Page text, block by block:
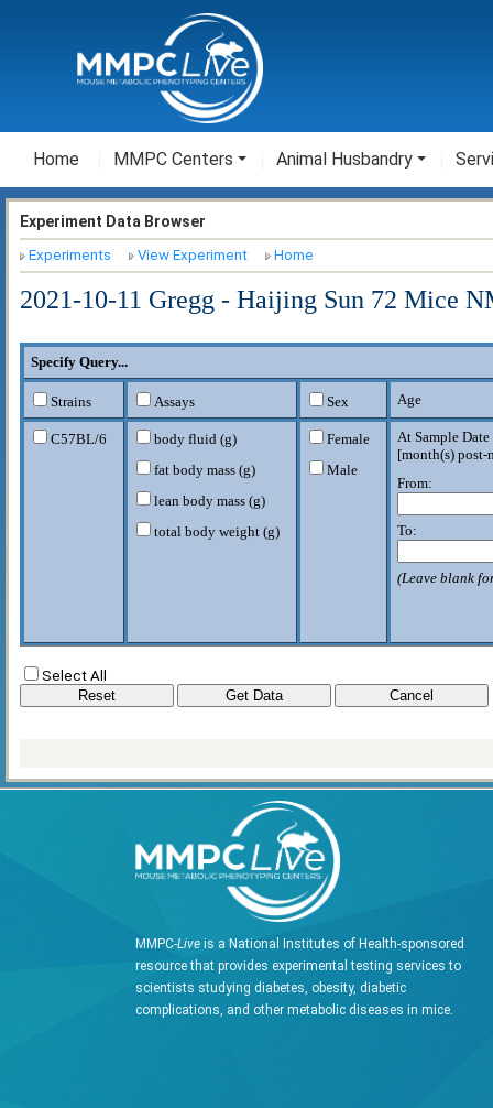
Home MMPC Centers Animal Husbandry
Experiment Data Browser
Experiments View Experiment Home
2021-10-11 Gregg - Haijing Sun 72 Mice
Specify Query...
Strains Assays Sex Age
C57BL/6
body fluid (g)
fat body mass (g)
lean body mass (g)
total body weight (g)
Female
Male
At Sample Date
[month(s) post-
From:
To:
(Leave blank
Select All
MMPC-Live is a National Institutes of Health-sponsored
resource that provides experimental testing services to
scientists studying diabetes, obesity, diabetic
complications, and other metabolic diseases in mice.